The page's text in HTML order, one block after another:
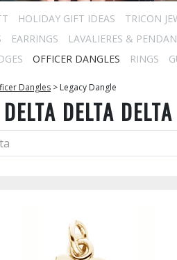
HOLIDAY GIFT IDEAS
TRICON
EARRINGS
LAVALIERES &
OFFICER DANGLES RINGS
Dangles > Legacy Dangle
DELTA DELTA DELTA